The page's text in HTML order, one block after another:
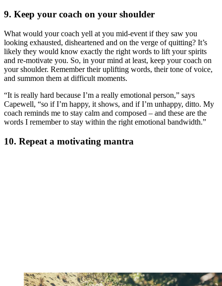
9. Keep your coach on your shoulder
What would your coach yell at you mid-event if they saw you
looking exhausted, disheartened and on the verge of quitting? It’s
likely they would know exactly the right words to lift your spirits
and re-motivate you. So, in your mind at least, keep your coach on
your shoulder. Remember their uplifting words, their tone of voice,
and summon them at difficult moments.
“It is really hard because I’m a really emotional person,” says
Capewell, “so if I’m happy, it shows, and if I’m unhappy, ditto. My
coach reminds me to stay calm and composed – and these are the
words I remember to stay within the right emotional bandwidth.”
10. Repeat a motivating mantra